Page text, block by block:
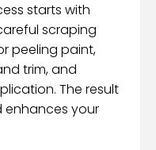
starts with
scraping
peeling paint,
trim, and
The result
enhances your